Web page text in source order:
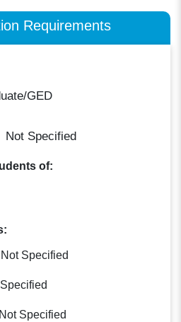
Requirements
GED
Not Specified
of:
Not Specified
Not Specified